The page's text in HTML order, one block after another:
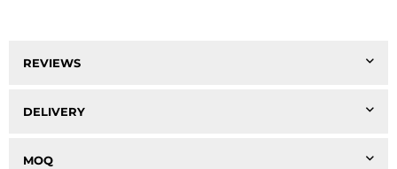
REVIEWS
DELIVERY
MOQ